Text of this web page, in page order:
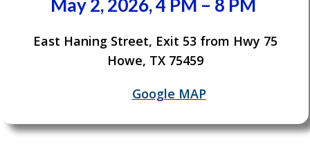
May 2, 2026, 4 PM – 8 PM
East Haning Street, Exit 53 from Hwy 75
Howe, TX 75459
Google MAP